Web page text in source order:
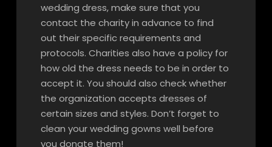
wedding dress, make sure that you
contact the charity in advance to find
out their specific requirements and
protocols. Charities also have a policy for
how old the dress needs to be in order to
accept it. You should also check whether
the organization accepts dresses of
certain sizes and styles. Don’t forget to
clean your wedding gowns well before
you donate them!